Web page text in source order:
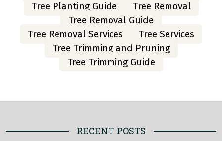
Tree Planting Guide
Tree Removal
Tree Removal Guide
Tree Removal Services
Tree Services
Tree Trimming and Pruning
Tree Trimming Guide
RECENT POSTS